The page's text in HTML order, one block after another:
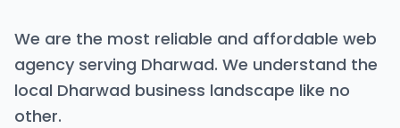
We are the most reliable and affordable web
agency serving Dharwad. We understand the
local Dharwad business landscape like no
other.